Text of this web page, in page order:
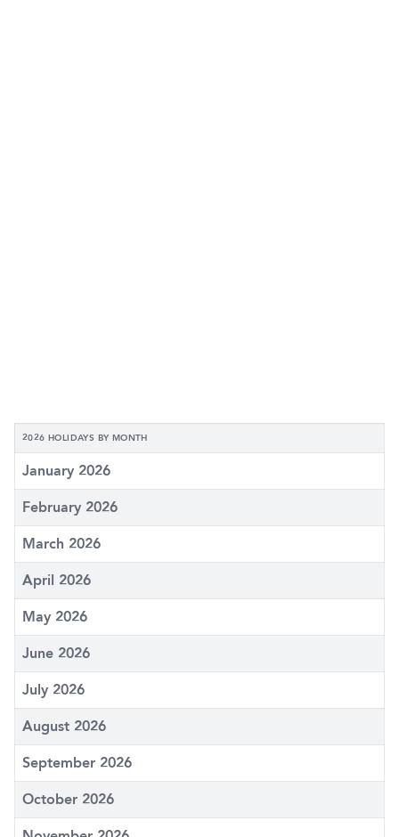
2026 HOLIDAYS BY MONTH
January 2026
February 2026
March 2026
April 2026
May 2026
June 2026
July 2026
August 2026
September 2026
October 2026